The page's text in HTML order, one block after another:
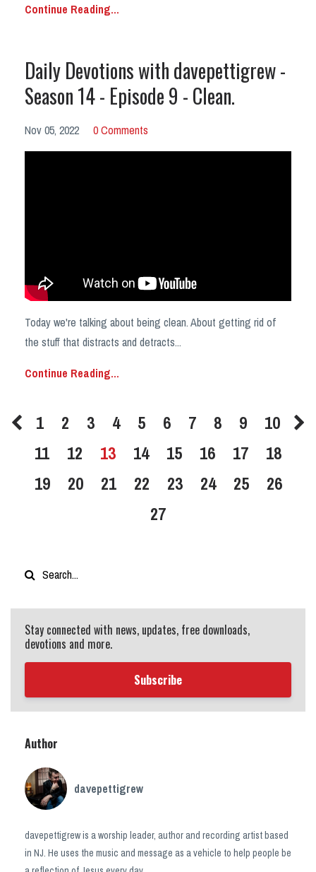
Continue Reading...
Daily Devotions with davepettigrew -
Season 14 - Episode 9 - Clean.
Nov 05, 2022 0 Comments
Today we're talking about being clean. About getting rid of
the stuff that distracts and detracts...
Continue Reading...
1 2 3 4 5 6 7 8 9
10
11
12 13 14 15 16 17
18
19
20 21 22 23 24 25
26
27
Stay connected with news, updates, free downloads,
devotions and more.
Subscribe
Author
davepettigrew
davepettigrew is a worship leader, author and recording artist based
in NJ. He uses the music and message as a vehicle to help people be